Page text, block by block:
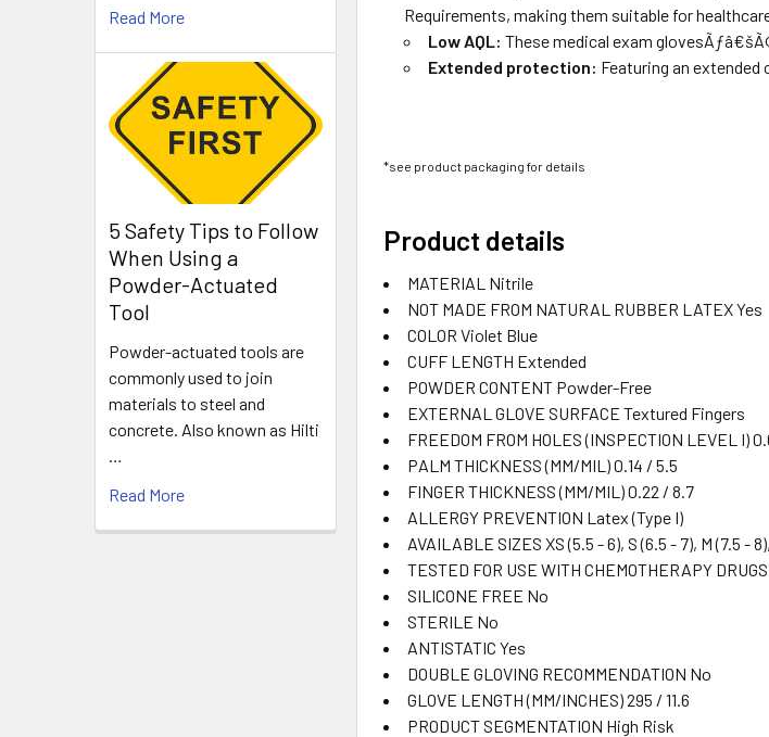
Read More
5 Safety Tips to Follow
When Using a
Powder-Actuated
Tool
Powder-actuated tools are
commonly used to join
materials to steel and
concrete. Also known as Hilti
…
Read More
Requirements, making them suitable for
Low AQL: These medical exam
Extended protection: Featuring an
*see product packaging for details
Product details
MATERIAL Nitrile
NOT MADE FROM NATURAL RUBBER LATEXYes
COLOR Violet Blue
CUFF LENGTH Extended
POWDER CONTENT Powder-Free
EXTERNAL GLOVE SURFACE Textured Fingers
FREEDOM FROM HOLES (INSPECTION LEVEL I)
PALM THICKNESS (MM/MIL)0.14 / 5.5
FINGER THICKNESS (MM/MIL)0.22 / 8.7
ALLERGY PREVENTION Latex (Type I)
AVAILABLE SIZES XS (5.5 - 6), S (6.5 - 7), M (7.5 -
TESTED FOR USE WITH CHEMOTHERAPY DRUGS
SILICONE FREE No
STERILE No
ANTISTATIC Yes
DOUBLE GLOVING RECOMMENDATION No
GLOVE LENGTH (MM/INCHES)295 / 11.6
PRODUCT SEGMENTATION High Risk